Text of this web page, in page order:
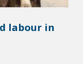
labour in